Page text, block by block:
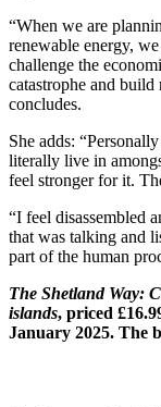
“When we are
renewable energy,
challenge the
catastrophe and
concludes.
She adds:
literally live in
feel stronger for it.
“I feel disassembled
that was talking and
part of the human
The Shetland Way:
islands, priced
January 2025. The